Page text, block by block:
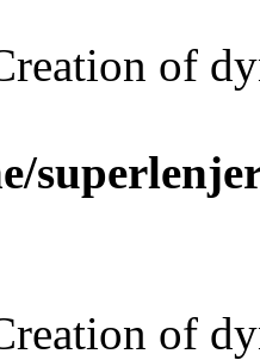
of
of